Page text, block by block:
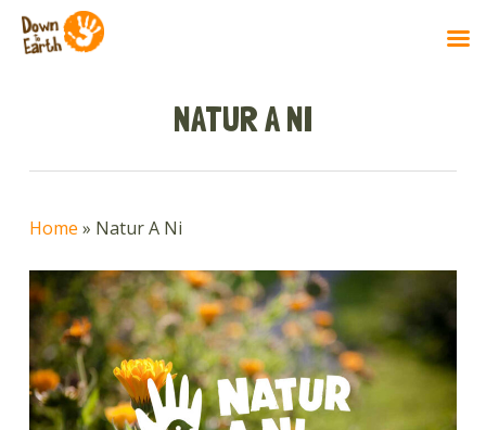
NATUR A NI
Home » Natur A Ni